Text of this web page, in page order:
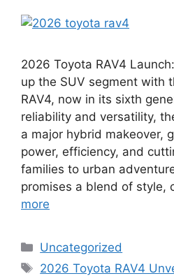
2026 Toyota RAV4
up the SUV segment with
RAV4, now in its sixth
reliability and versatility,
a major hybrid makeover,
power, efficiency, and
families to urban
promises a blend of style,
more
Categories
Uncategorized
Tags
2026 Toyota RAV4